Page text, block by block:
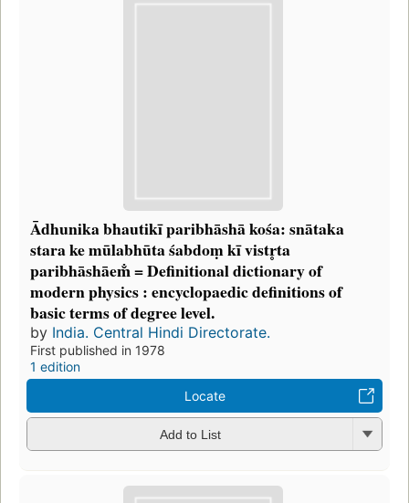
Ādhunika bhautikī paribhāshā kośa: snātaka
stara ke mūlabhūta śabdoṃ kī vistr̥ta
paribhāshāem̐ = Definitional dictionary of
modern physics : encyclopaedic definitions of
basic terms of degree level.
by India. Central Hindi Directorate.
First published in 1978
1 edition
Locate
Add to List